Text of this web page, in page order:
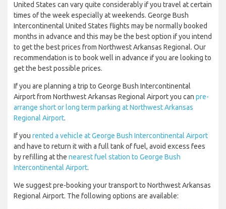
United States can vary quite considerably if you travel at certain
times of the week especially at weekends. George Bush
Intercontinental United States flights may be normally booked
months in advance and this may be the best option if you intend
to get the best prices from Northwest Arkansas Regional. Our
recommendation is to book well in advance if you are looking to
get the best possible prices.
If you are planning a trip to George Bush Intercontinental
Airport from Northwest Arkansas Regional Airport you can pre-
arrange short or long term parking at Northwest Arkansas
Regional Airport.
If you rented a vehicle at George Bush Intercontinental Airport
and have to return it with a full tank of fuel, avoid excess fees
by refilling at the nearest fuel station to George Bush
Intercontinental Airport.
We suggest pre-booking your transport to Northwest Arkansas
Regional Airport. The following options are available: